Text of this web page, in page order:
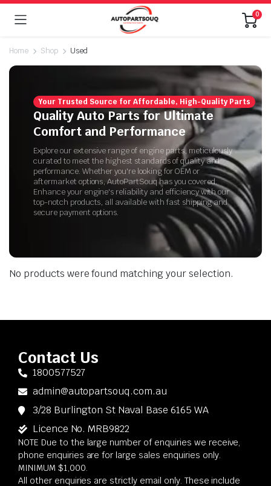
0
Home Shop Used
Your Trusted Source for Affordable, High-Quality Parts
Quality Auto Parts for Ultimate
Comfort and Performance
Explore our extensive range of engine parts, meticulously
curated to meet the highest standards of quality and
performance. Whether you're looking for OEM or
aftermarket options, AutoPartSouq has you covered.
Enhance your engine's reliability and efficiency with our
top-notch products, all available with fast shipping and
secure payment options.
No products were found matching your selection.
Contact Us
1800577527
admin@autopartsouq.com.au
3/28 Burlington St Naval Base 6165 WA
Licence No. MRB9822
NOTE Due to the large number of enquiries we receive,
phone enquiries are for large sales enquiries only.
MINIMUM $1,000.
All other enquiries are strictly email only. These include